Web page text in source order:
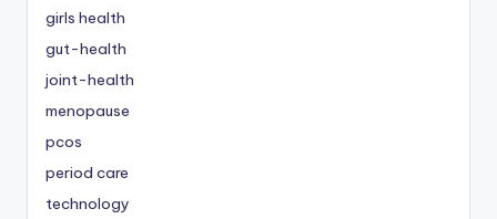
girls health
gut-health
joint-health
menopause
pcos
period care
technology